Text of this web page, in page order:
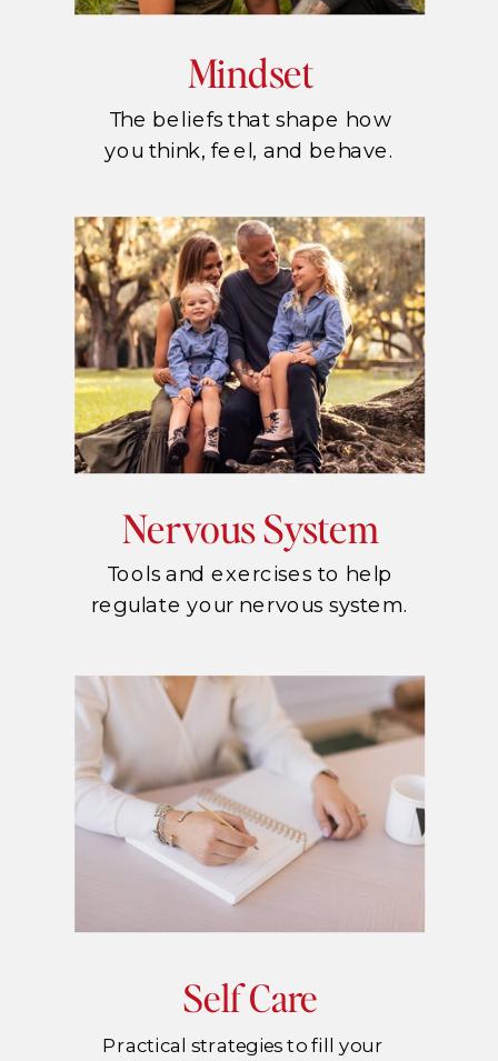
Self Care
Practical strategies to fill your
Mindset
The beliefs that shape how
you think, feel, and behave.
Nervous System
Tools and exercises to help
regulate your nervous system.